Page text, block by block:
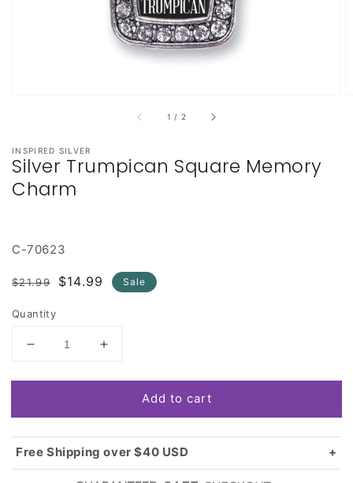
1 / of
2
INSPIRED SILVER
Silver Trumpican Square Memory
Charm
C-70623
Regular
$21.99
Sale
$14.99 Sale
Quantity
Decrease
for
Trumpican
Square
Memory
Charm
Increase
for
Trumpican
Square
Memory
Charm
Add to cart
Free Shipping over $40 USD
Standard shipping in USA:
$3.99